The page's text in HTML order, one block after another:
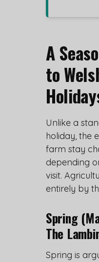
A
to
Unlike a
holiday, the
farm stay
depending
visit.
entirely by
Spring
The
Spring is